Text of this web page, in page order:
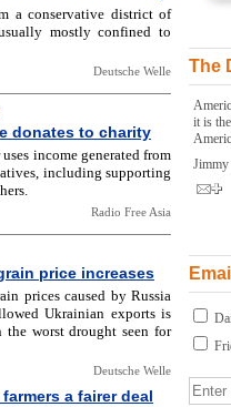
a conservative district of
mostly confined to
Deutsche Welle
donates to charity
income generated from
including supporting
Radio Free Asia
price increases
prices caused by Russia
Ukrainian exports is
worst drought seen for
Deutsche Welle
a fairer deal
The
it is
Jimmy